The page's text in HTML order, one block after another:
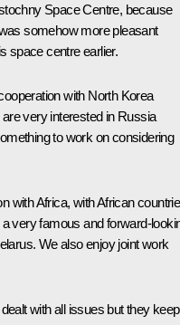
Space Centre, because
somehow more pleasant
space centre earlier.
with North Korea
very interested in Russia
to work on considering
with Africa, with African
very famous and forward-
We also enjoy joint work
with all issues but they keep